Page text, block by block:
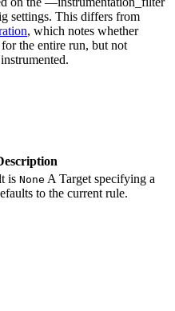
settings. This differs from
, which notes whether
the entire run, but not
is None A Target specifying a
to the current rule.